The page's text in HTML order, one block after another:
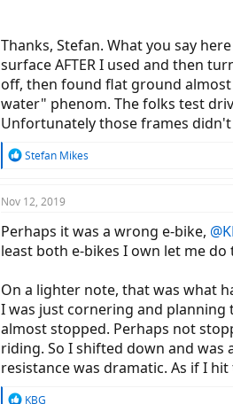
Thanks, Stefan. What you say
surface AFTER I used and then
off, then found flat ground
water" phenom. The folks test
Unfortunately those frames
R
c
i
o
n
:
Stefan Mikes
Nov 12, 2019
Perhaps it was a wrong e-bike,
least both e-bikes I own let me do
On a lighter note, that was what
I was just cornering and planning
almost stopped. Perhaps not
riding. So I shifted down and was
resistance was dramatic. As if I hit
R
KBG